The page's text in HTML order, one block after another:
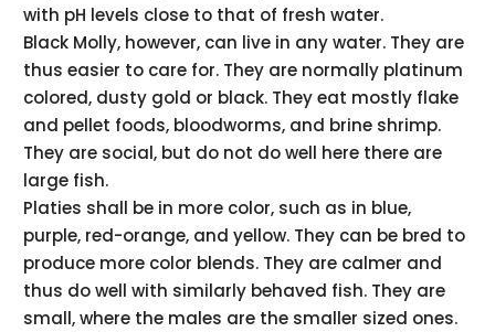
with pH levels close to that of fresh water.
Black Molly, however, can live in any water. They are
thus easier to care for. They are normally platinum
colored, dusty gold or black. They eat mostly flake
and pellet foods, bloodworms, and brine shrimp.
They are social, but do not do well here there are
large fish.
Platies shall be in more color, such as in blue,
purple, red-orange, and yellow. They can be bred to
produce more color blends. They are calmer and
thus do well with similarly behaved fish. They are
small, where the males are the smaller sized ones.